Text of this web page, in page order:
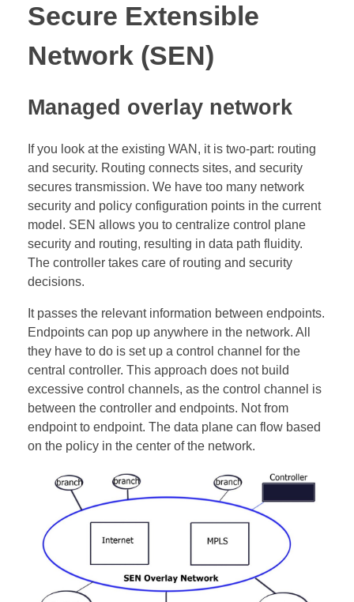
Secure Extensible
Network (SEN)
Managed overlay network
If you look at the existing WAN, it is two-part: routing
and security. Routing connects sites, and security
secures transmission. We have too many network
security and policy configuration points in the current
model. SEN allows you to centralize control plane
security and routing, resulting in data path fluidity.
The controller takes care of routing and security
decisions.
It passes the relevant information between endpoints.
Endpoints can pop up anywhere in the network. All
they have to do is set up a control channel for the
central controller. This approach does not build
excessive control channels, as the control channel is
between the controller and endpoints. Not from
endpoint to endpoint. The data plane can flow based
on the policy in the center of the network.